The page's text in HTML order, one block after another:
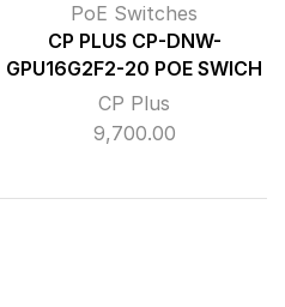
PoE Switches
CP PLUS CP-DNW-
GPU16G2F2-20 POE SWICH
CP Plus
9,700.00